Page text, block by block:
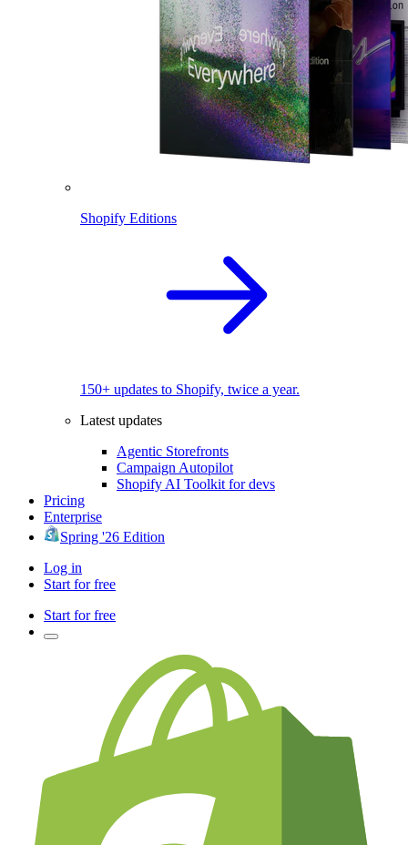
Shopify Editions
150+ updates to Shopify, twice a year.
Latest updates
Agentic Storefronts
Campaign Autopilot
Shopify AI Toolkit for devs
Pricing
Enterprise
Spring '26 Edition
Log in
Start for free
Start for free